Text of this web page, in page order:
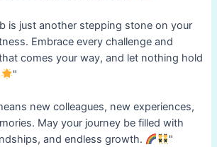
is just another stepping stone on your
Embrace every challenge and
comes your way, and let nothing hold
"
new colleagues, new experiences,
May your journey be filled with
and endless growth.
"